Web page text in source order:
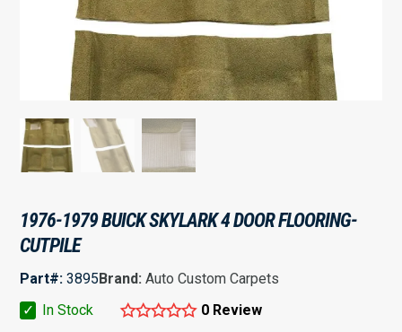
1976-1979 BUICK SKYLARK 4 DOOR FLOORING-
CUTPILE
Part#: 3895Brand:Auto Custom Carpets
✓
In Stock 0 Review